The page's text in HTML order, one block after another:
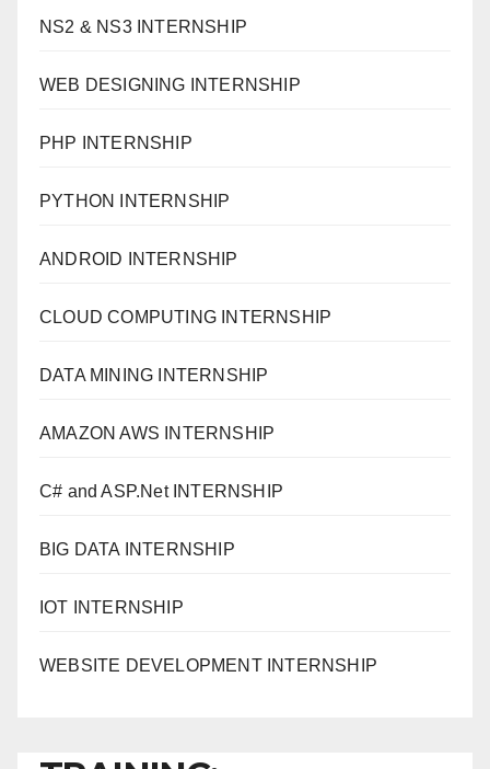
NS2 & NS3 INTERNSHIP
WEB DESIGNING INTERNSHIP
PHP INTERNSHIP
PYTHON INTERNSHIP
ANDROID INTERNSHIP
CLOUD COMPUTING INTERNSHIP
DATA MINING INTERNSHIP
AMAZON AWS INTERNSHIP
C# and ASP.Net INTERNSHIP
BIG DATA INTERNSHIP
IOT INTERNSHIP
WEBSITE DEVELOPMENT INTERNSHIP